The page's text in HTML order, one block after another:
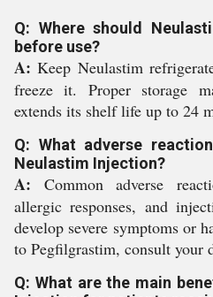
Q: Where should
before use?
A: Keep Neulastim
freeze it. Proper storage
extends its shelf life up to 24
Q: What adverse
Neulastim Injection?
A: Common adverse
allergic responses, and
develop severe symptoms or
to Pegfilgrastim, consult your
Q: What are the main